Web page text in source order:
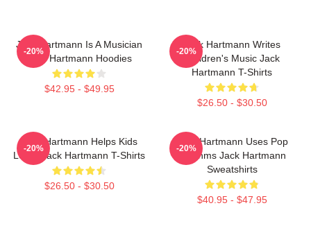
Jack Hartmann Is A Musician
Jack Hartmann Hoodies
$42.95 - $49.95
-20%
Jack Hartmann Writes
Children's Music Jack
Hartmann T-Shirts
$26.50 - $30.50
-20%
Jack Hartmann Helps Kids
Learn Jack Hartmann T-Shirts
$26.50 - $30.50
-20%
Jack Hartmann Uses Pop
Rhythms Jack Hartmann
Sweatshirts
$40.95 - $47.95
-20%